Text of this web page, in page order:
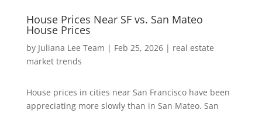
House Prices Near SF vs. San Mateo
House Prices
by Juliana Lee Team | Feb 25, 2026| real estate
market trends
House prices in cities near San Francisco have been
appreciating more slowly than in San Mateo. San